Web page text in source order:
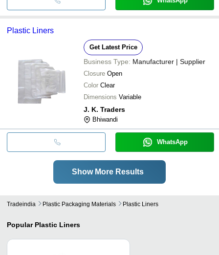
Plastic Liners
Get Latest Price
Business Type: Manufacturer | Supplier
Closure Open
Color Clear
Dimensions Variable
J. K. Traders
Bhiwandi
WhatsApp
Show More Results
Tradeindia Plastic Packaging Materials Plastic Liners
Popular Plastic Liners